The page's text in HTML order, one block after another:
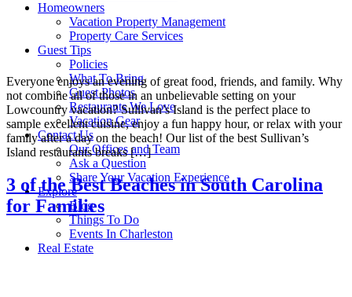
Homeowners
Vacation Property Management
Property Care Services
Guest Tips
Policies
What To Bring
Guest Photos
Restaurants We Love
Vacation Gear
Contact Us
Our Offices and Team
Ask a Question
Share Your Vacation Experience
Explore
Blog
Things To Do
Events In Charleston
Real Estate
Everyone enjoys an evening of great food, friends, and family. Why
not combine all of those in an unbelievable setting on your
Lowcountry vacation? Sullivan’s Island is the perfect place to
sample excellent cuisine, enjoy a fun happy hour, or relax with your
family after a day on the beach! Our list of the best Sullivan’s
Island restaurants breaks […]
3 of the Best Beaches in South Carolina
for Families